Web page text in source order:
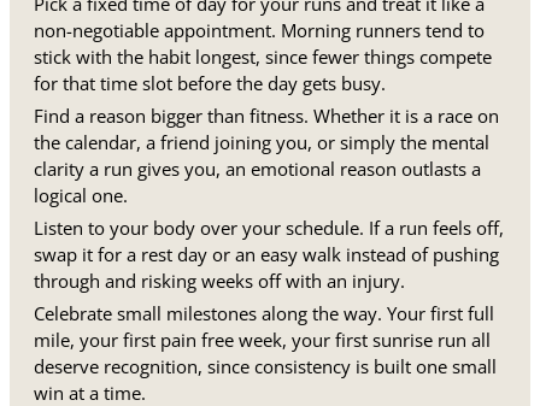
non-negotiable appointment. Morning runners tend to
stick with the habit longest, since fewer things compete
for that time slot before the day gets busy.
Find a reason bigger than fitness. Whether it is a race on
the calendar, a friend joining you, or simply the mental
clarity a run gives you, an emotional reason outlasts a
logical one.
Listen to your body over your schedule. If a run feels off,
swap it for a rest day or an easy walk instead of pushing
through and risking weeks off with an injury.
Celebrate small milestones along the way. Your first full
mile, your first pain free week, your first sunrise run all
deserve recognition, since consistency is built one small
win at a time.